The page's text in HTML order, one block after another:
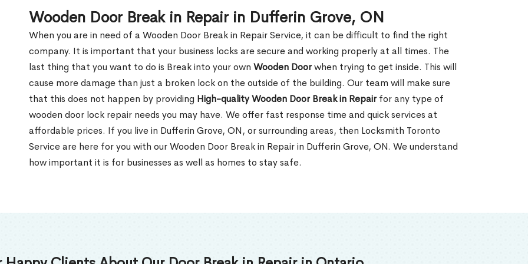
Wooden Door Break in Repair in Dufferin Grove, ON
When you are in need of a Wooden Door Break in Repair Service, it can be difficult to find the right
company. It is important that your business locks are secure and working properly at all times. The
last thing that you want to do is Break into your own Wooden Doorwhen trying to get inside. This will
cause more damage than just a broken lock on the outside of the building. Our team will make sure
that this does not happen by providing High-quality Wooden Door Break in Repairfor any type of
wooden door lock repair needs you may have. We offer fast response time and quick services at
affordable prices. If you live in Dufferin Grove, ON, or surrounding areas, then Locksmith Toronto
Service are here for you with our Wooden Door Break in Repair in Dufferin Grove, ON. We understand
how important it is for businesses as well as homes to stay safe.